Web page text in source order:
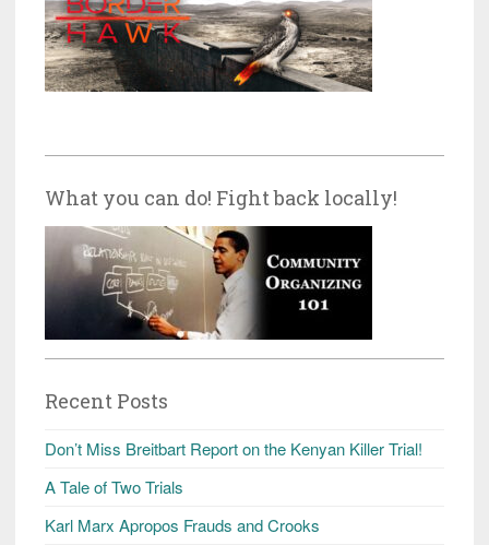
What you can do! Fight back locally!
Recent Posts
Don’t Miss Breitbart Report on the Kenyan Killer Trial!
A Tale of Two Trials
Karl Marx Apropos Frauds and Crooks